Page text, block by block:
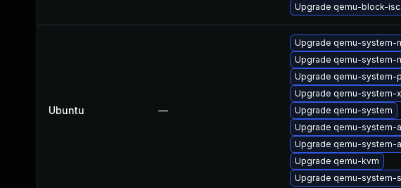
Upgrade qemu-block-
Ubuntu —
Upgrade qemu-system-
Upgrade qemu-system-
Upgrade qemu-system-
Upgrade qemu-system-
Upgrade qemu-system
Upgrade qemu-system-
Upgrade qemu-system-
Upgrade qemu-kvm
Upgrade qemu-system-